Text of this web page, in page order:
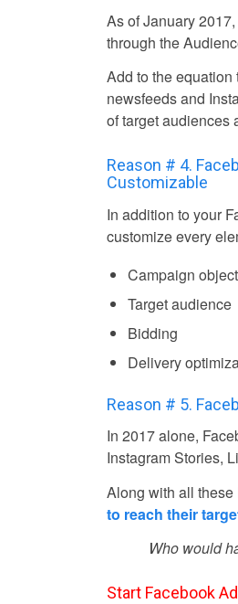
As of January 2017,
through the
Add to the
newsfeeds and
of target audiences
Reason # 4.
Customizable
In addition to your
customize every
Campaign
Target audience
Bidding
Delivery
Reason # 5.
In 2017 alone,
Instagram Stories,
Along with all these
to reach their
Who would
Start Facebook